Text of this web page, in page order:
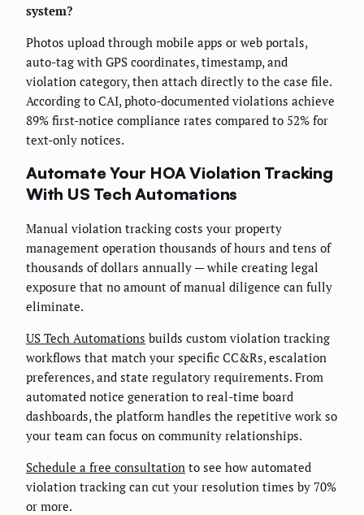
system?
Photos upload through mobile apps or web portals,
auto-tag with GPS coordinates, timestamp, and
violation category, then attach directly to the case file.
According to CAI, photo-documented violations achieve
89% first-notice compliance rates compared to 52% for
text-only notices.
Automate Your HOA Violation Tracking
With US Tech Automations
Manual violation tracking costs your property
management operation thousands of hours and tens of
thousands of dollars annually — while creating legal
exposure that no amount of manual diligence can fully
eliminate.
US Tech Automations builds custom violation tracking
workflows that match your specific CC&Rs, escalation
preferences, and state regulatory requirements. From
automated notice generation to real-time board
dashboards, the platform handles the repetitive work so
your team can focus on community relationships.
Schedule a free consultation to see how automated
violation tracking can cut your resolution times by 70%
or more.